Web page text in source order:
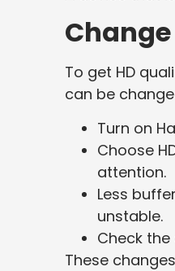
To get HD
can be
Turn on
Choose
attention.
Less
unstable.
Check
These